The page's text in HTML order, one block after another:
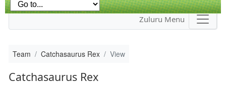
Zuluru Menu
Team Catchasaurus Rex View
Catchasaurus Rex